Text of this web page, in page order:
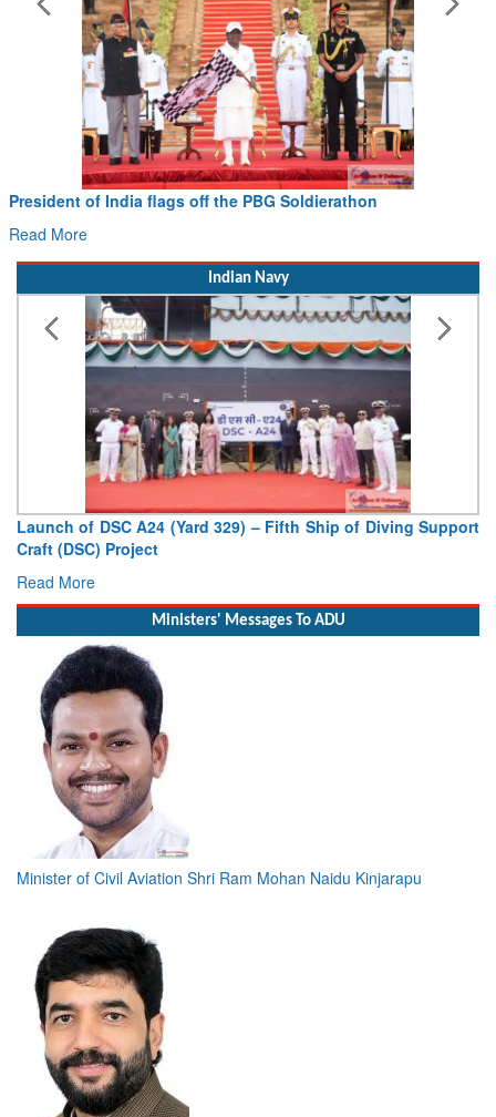
President of India flags off the PBG Soldierathon
Read More
Indian Navy
Launch of DSC A24 (Yard 329) – Fifth Ship of Diving Support
Craft (DSC) Project
Read More
Ministers' Messages To ADU
Minister of Civil Aviation Shri Ram Mohan Naidu Kinjarapu